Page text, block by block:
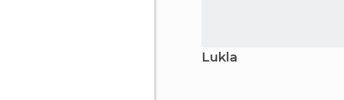
Lukla